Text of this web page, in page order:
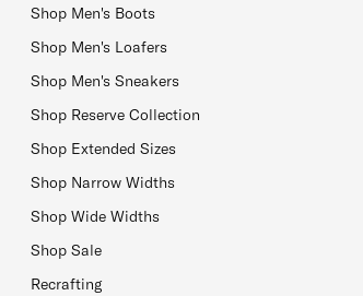
Shop Men's Boots
Shop Men's Loafers
Shop Men's Sneakers
Shop Reserve Collection
Shop Extended Sizes
Shop Narrow Widths
Shop Wide Widths
Shop Sale
Recrafting